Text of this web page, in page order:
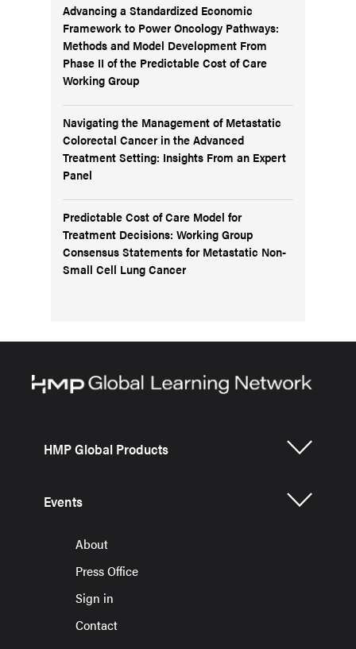
Advancing a Standardized Economic
Framework to Power Oncology Pathways:
Methods and Model Development From
Phase II of the Predictable Cost of Care
Working Group
Navigating the Management of Metastatic
Colorectal Cancer in the Advanced
Treatment Setting: Insights From an Expert
Panel
Predictable Cost of Care Model for
Treatment Decisions: Working Group
Consensus Statements for Metastatic Non-
Small Cell Lung Cancer
HMP Global Products
Events
About
Press Office
Sign in
Contact